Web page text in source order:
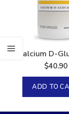
Calcium D-
$40.90
ADD TO